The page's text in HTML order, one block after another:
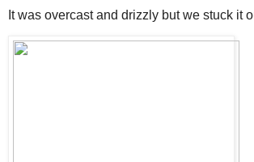
It was overcast and drizzly but we stuck it